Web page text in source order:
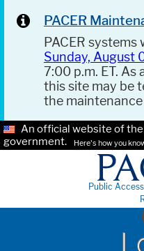
PACER
PACER
Sunday, August
7:00 p.m. ET.
this site may be
the
An official website of
government.
Here's how you
Public